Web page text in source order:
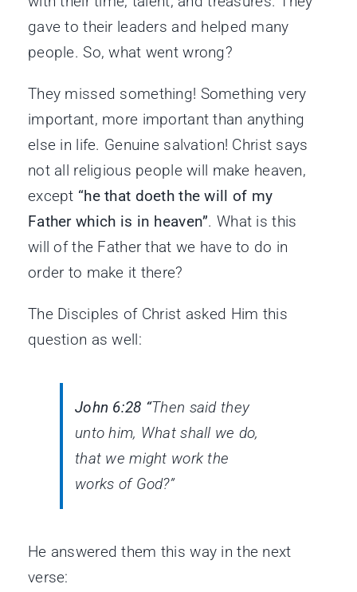
gave to their leaders and helped many
people. So, what went wrong?
They missed something! Something very
important, more important than anything
else in life. Genuine salvation! Christ says
not all religious people will make heaven,
except “he that doeth the will of my
Father which is in heaven”. What is this
will of the Father that we have to do in
order to make it there?
The Disciples of Christ asked Him this
question as well:
John 6:28 “Then said they
unto him, What shall we do,
that we might work the
works of God?”
He answered them this way in the next
verse: